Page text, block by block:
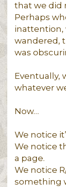
that we did
Perhaps
inattention,
wandered,
was
Eventually,
whatever
Now…
We notice
We notice
a page.
We notice
something